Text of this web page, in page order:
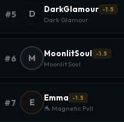
#5 D DarkGlamour -1.5
Dark Glamour
#6 M MoonlitSoul -1.5
Moonlit Soul
#7 E Emma -1.5
🐬 Magnetic Pull